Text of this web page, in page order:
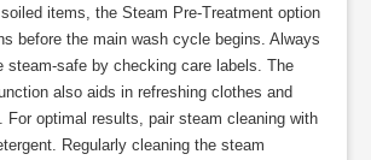
items, the Steam Pre-Treatment option
before the main wash cycle begins. Always
steam-safe by checking care labels. The
also aids in refreshing clothes and
For optimal results, pair steam cleaning with
Regularly cleaning the steam